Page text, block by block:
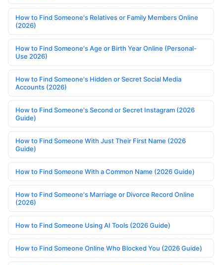
How to Find Someone's Relatives or Family Members Online
(2026)
How to Find Someone's Age or Birth Year Online (Personal-
Use 2026)
How to Find Someone's Hidden or Secret Social Media
Accounts (2026)
How to Find Someone's Second or Secret Instagram (2026
Guide)
How to Find Someone With Just Their First Name (2026
Guide)
How to Find Someone With a Common Name (2026 Guide)
How to Find Someone's Marriage or Divorce Record Online
(2026)
How to Find Someone Using AI Tools (2026 Guide)
How to Find Someone Online Who Blocked You (2026 Guide)